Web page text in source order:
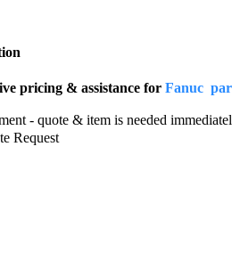
pricing & assistance for Fanuc
- quote & item is needed
Request